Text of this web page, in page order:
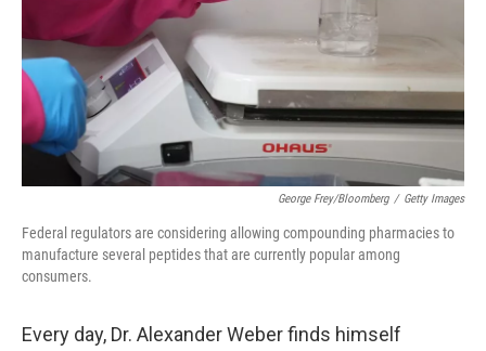
George Frey/Bloomberg / Getty Images
Federal regulators are considering allowing compounding pharmacies to
manufacture several peptides that are currently popular among
consumers.
Every day, Dr. Alexander Weber finds himself